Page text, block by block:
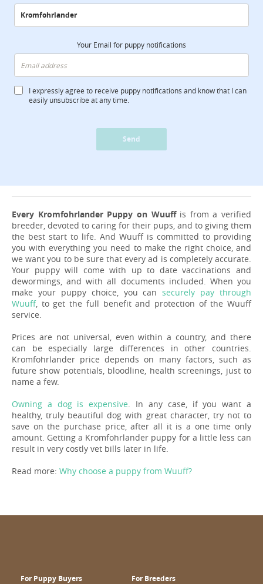
Your Email for puppy notifications
I expressly agree to receive puppy notifications and know that I can
easily unsubscribe at any time.
Send
Every Kromfohrlander Puppy on Wuuffis from a verified
breeder, devoted to caring for their pups, and to giving them
the best start to life. And Wuuff is committed to providing
you with everything you need to make the right choice, and
we want you to be sure that every ad is completely accurate.
Your puppy will come with up to date vaccinations and
dewormings, and with all documents included. When you
make your puppy choice, you cansecurely pay through
Wuuff, to get the full benefit and protection of the Wuuff
service.
Prices are not universal, even within a country, and there
can be especially large differences in other countries.
Kromfohrlander price depends on many factors, such as
future show potentials, bloodline, health screenings, just to
name a few.
Owning a dog is expensive . In any case, if you want a
healthy, truly beautiful dog with great character, try not to
save on the purchase price, after all it is a one time only
amount. Getting a Kromfohrlander puppy for a little less can
result in very costly vet bills later in life.
Read more: Why choose a puppy from Wuuff?
For Puppy Buyers For Breeders